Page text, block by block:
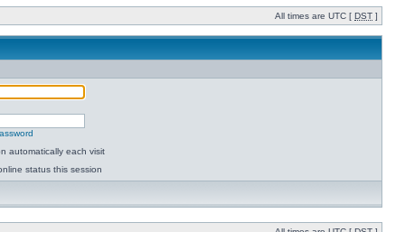
All times are UTC [ DST ]
automatically each visit
status this session